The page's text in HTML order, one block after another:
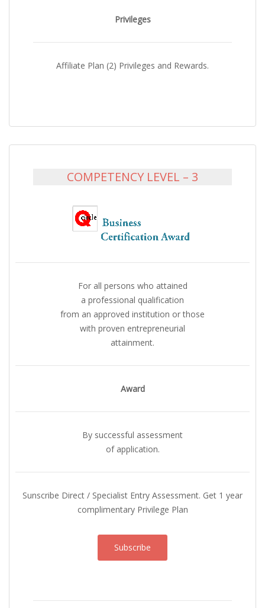
Privileges
Affiliate Plan (2) Privileges and Rewards.
COMPETENCY LEVEL – 3
For all persons who attained
a professional qualification
from an approved institution or those
with proven entrepreneurial
attainment.
Award
By successful assessment
of application.
Sunscribe Direct / Specialist Entry Assessment. Get 1 year
complimentary Privilege Plan
Subscribe